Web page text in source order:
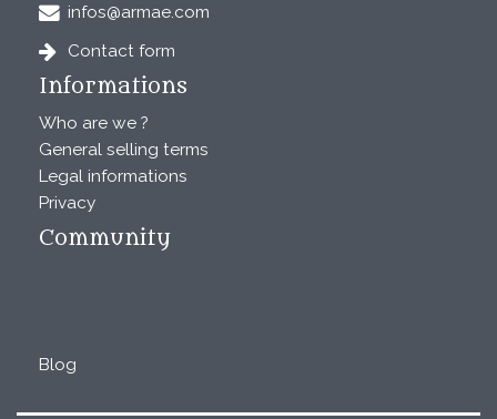
infos@armae.com
Contact form
Informations
Who are we ?
General selling terms
Legal informations
Privacy
Community
Blog